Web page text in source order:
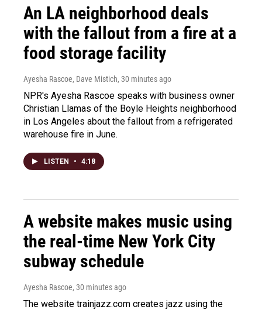
An LA neighborhood deals
with the fallout from a fire at a
food storage facility
Ayesha Rascoe, Dave Mistich, 30 minutes ago
NPR's Ayesha Rascoe speaks with business owner
Christian Llamas of the Boyle Heights neighborhood
in Los Angeles about the fallout from a refrigerated
warehouse fire in June.
LISTEN • 4:18
A website makes music using
the real-time New York City
subway schedule
Ayesha Rascoe, 30 minutes ago
The website trainjazz.com creates jazz using the